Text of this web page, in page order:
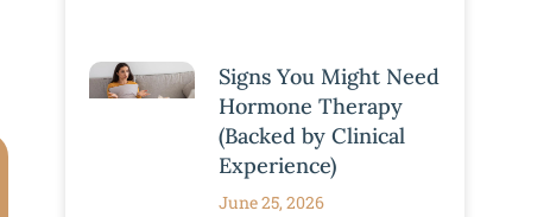
Signs You Might Need
Hormone Therapy
(Backed by Clinical
Experience)
June 25, 2026